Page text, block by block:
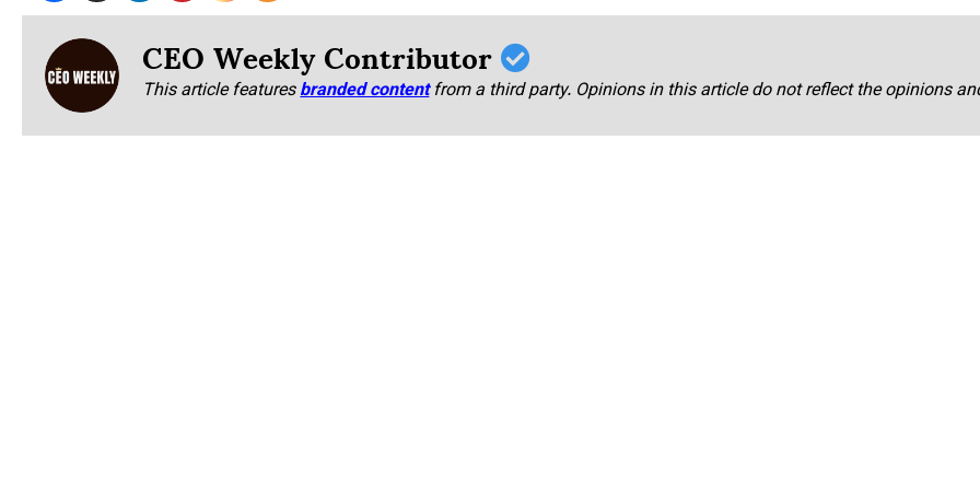
CEO Weekly Contributor
This article featuresbranded content from a third party. Opinions in this article do not reflect the opinions